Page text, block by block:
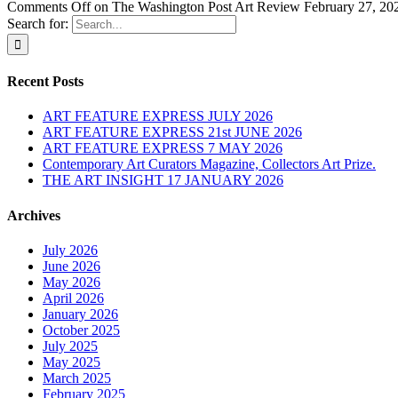
Comments Offon The Washington Post Art Review February 27,
Search for:
Recent Posts
ART FEATURE EXPRESS JULY 2026
ART FEATURE EXPRESS 21st JUNE 2026
ART FEATURE EXPRESS 7 MAY 2026
Contemporary Art Curators Magazine, Collectors Art Prize.
THE ART INSIGHT 17 JANUARY 2026
Archives
July 2026
June 2026
May 2026
April 2026
January 2026
October 2025
July 2025
May 2025
March 2025
February 2025